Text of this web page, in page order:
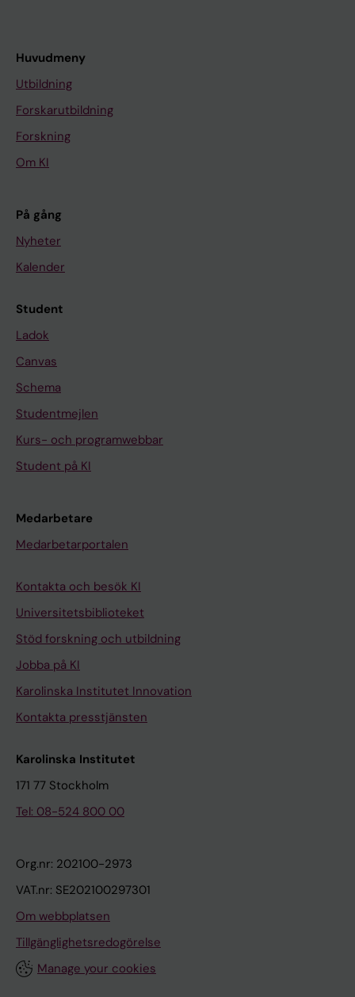
Huvudmeny
Utbildning
Forskarutbildning
Forskning
Om KI
På gång
Nyheter
Kalender
Student
Ladok
Canvas
Schema
Studentmejlen
Kurs- och programwebbar
Student på KI
Medarbetare
Medarbetarportalen
Kontakta och besök KI
Universitetsbiblioteket
Stöd forskning och utbildning
Jobba på KI
Karolinska Institutet Innovation
Kontakta presstjänsten
Karolinska Institutet
171 77 Stockholm
Tel: 08-524 800 00
Org.nr: 202100-2973
VAT.nr: SE202100297301
Om webbplatsen
Tillgänglighetsredogörelse
Manage your cookies